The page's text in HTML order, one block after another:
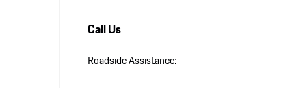
Call Us
Roadside Assistance: